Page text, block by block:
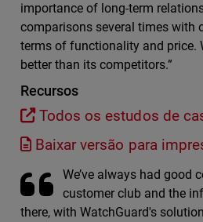
importance of long-term
comparisons several times with
terms of functionality and price.
better than its competitors.”
Recursos
Todos os estudos de
Baixar versão para
We’ve always had good
customer club and the
there, with WatchGuard's